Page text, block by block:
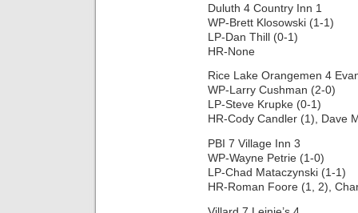
Duluth 4 Country Inn 1
WP-Brett Klosowski (1-1)
LP-Dan Thill (0-1)
HR-None
Rice Lake Orangemen 4
WP-Larry Cushman (2-0)
LP-Steve Krupke (0-1)
HR-Cody Candler (1), Dave
PBI 7 Village Inn 3
WP-Wayne Petrie (1-0)
LP-Chad Mataczynski (1-1)
HR-Roman Foore (1, 2),